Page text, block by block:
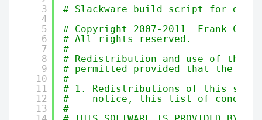
3
4
5
6
7
8
9
10
11
12
13
# Slackware build script for
# Copyright 2007-2011  Frank
# All rights reserved.
#
# Redistribution and use of
# permitted provided that the
#
# 1. Redistributions of this
#    notice, this list of
#